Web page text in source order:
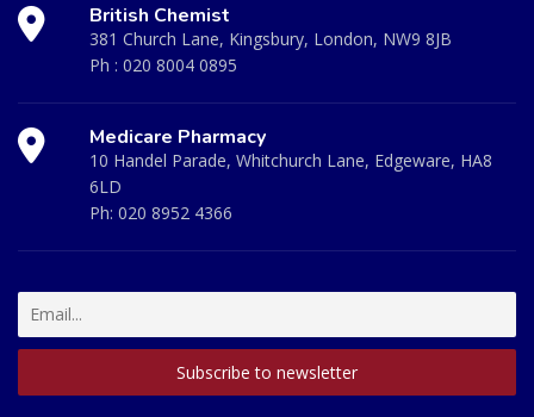
British Chemist
381 Church Lane, Kingsbury, London, NW9 8JB
Ph : 020 8004 0895
Medicare Pharmacy
10 Handel Parade, Whitchurch Lane, Edgeware, HA8
6LD
Ph: 020 8952 4366